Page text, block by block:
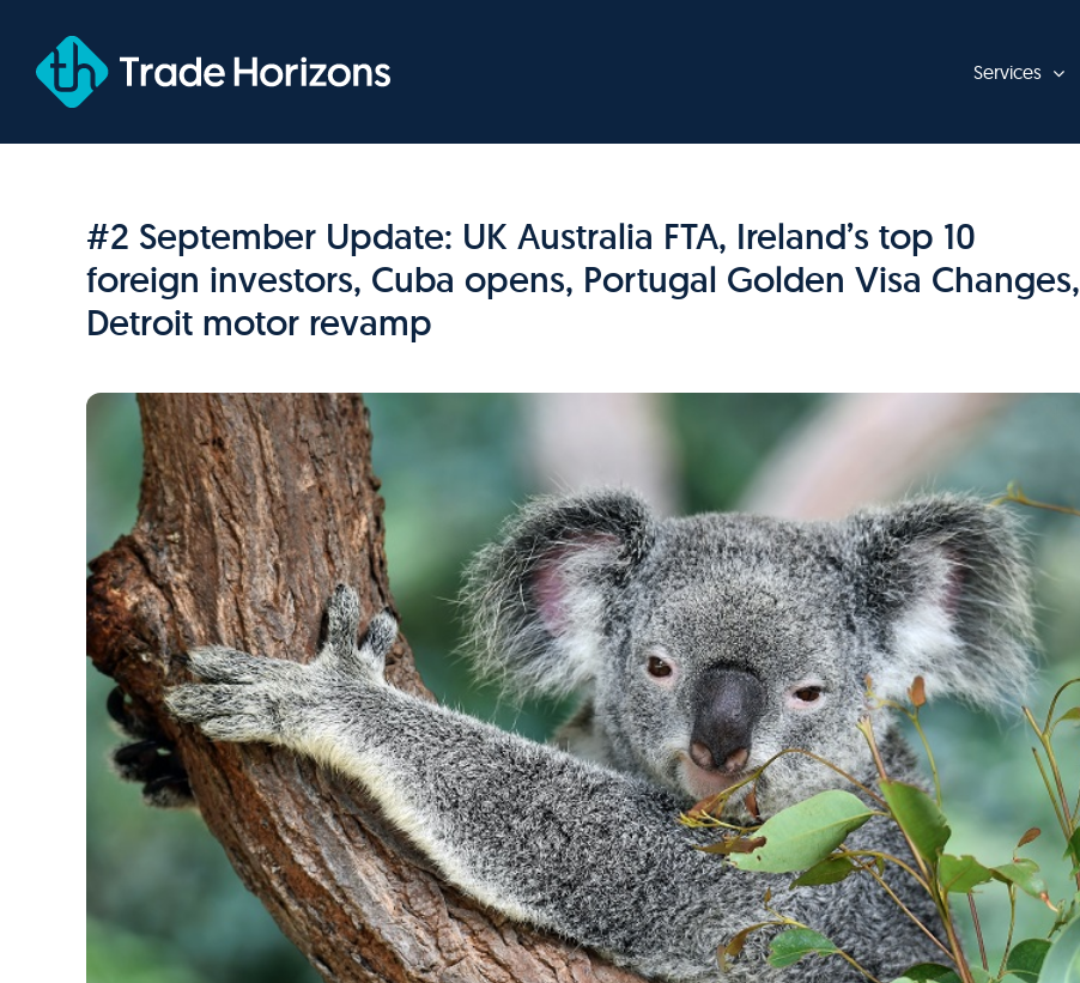
content
Services
#2 September Update: UK Australia FTA, Ireland’s top 10
foreign investors, Cuba opens, Portugal Golden Visa Changes,
Detroit motor revamp